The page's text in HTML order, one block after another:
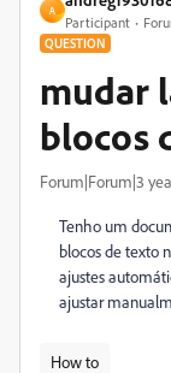
A
Participant
QUESTION
mudar
blocos
Forum|Forum|3
Tenho um
blocos de texto
ajustes
ajustar
How to